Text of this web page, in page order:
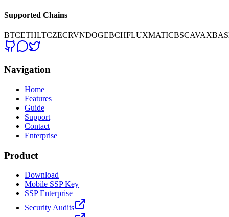
Supported Chains
BTCETHLTCZECRVNDOGEBCHFLUXMATICBSCAVAX
Navigation
Home
Features
Guide
Support
Contact
Enterprise
Product
Download
Mobile SSP Key
SSP Enterprise
Security Audits